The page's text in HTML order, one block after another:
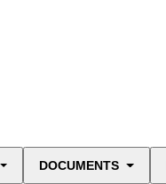
DOCUMENTS